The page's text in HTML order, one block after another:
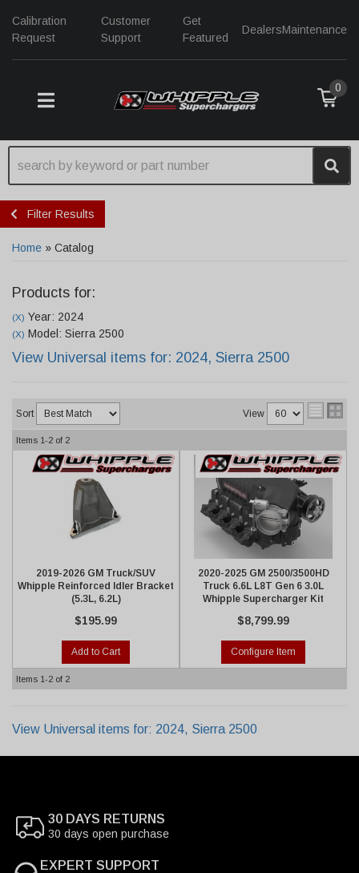
Calibration
Request
Customer
Support
Get
Featured
DealersMaintenance
TOGGLE NAVIGATION
0
Filter Results
Home » Catalog
Products for:
(X) Year: 2024
(X) Model: Sierra 2500
View Universal items for: 2024, Sierra 2500
Sort View
Items 1-2 of 2
2019-2026 GM Truck/SUV
Whipple Reinforced Idler Bracket
(5.3L, 6.2L)
$195.99
Add to Cart
2020-2025 GM 2500/3500HD
Truck 6.6L L8T Gen 6 3.0L
Whipple Supercharger Kit
$8,799.99
Configure Item
Items 1-2 of 2
View Universal items for: 2024, Sierra 2500
30 DAYS RETURNS
30 days open purchase
EXPERT SUPPORT